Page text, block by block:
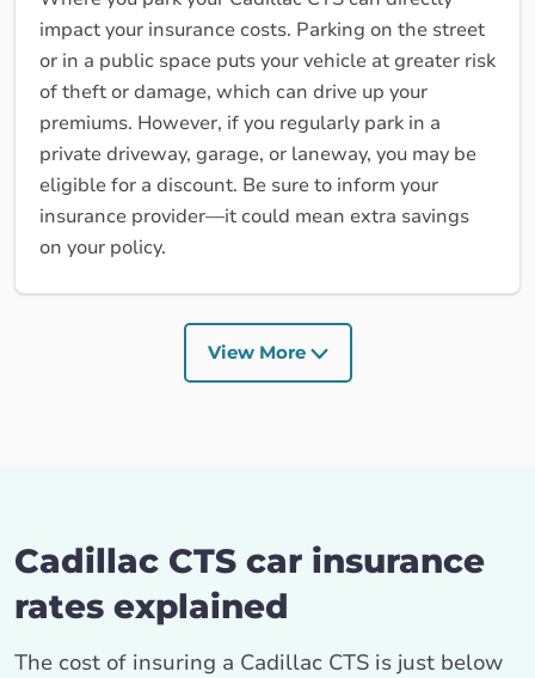
impact your insurance costs. Parking on the street
or in a public space puts your vehicle at greater risk
of theft or damage, which can drive up your
premiums. However, if you regularly park in a
private driveway, garage, or laneway, you may be
eligible for a discount. Be sure to inform your
insurance provider—it could mean extra savings
on your policy.
View More
Cadillac CTS car insurance
rates explained
The cost of insuring a Cadillac CTS is just below